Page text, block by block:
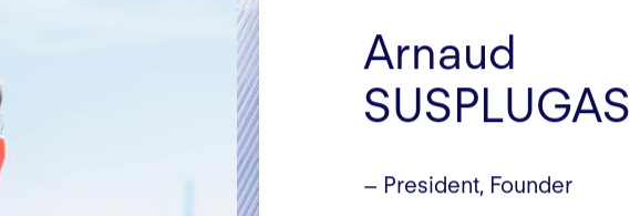
Arnaud
SUSPLUGAS
– President, Founder